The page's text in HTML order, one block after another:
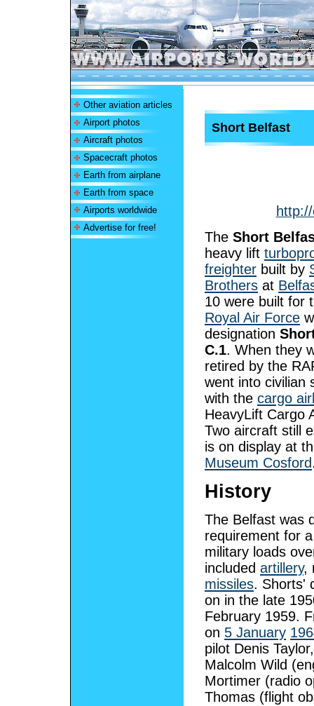
Other aviation articles
Airport photos
Aircraft photos
Spacecraft photos
Earth from airplane
Earth from space
Airports worldwide
Advertise for free!
Short Belfast
The Short
heavy lift
freighter built by
Brothers at
10 were built for
Royal Air Force
designation
C.1. When they
retired by the
went into civilian
with the cargo
HeavyLift Cargo
Two aircraft still
is on display at
Museum Cosford
History
The Belfast was
requirement for
military loads
included artillery,
missiles. Shorts'
on in the late
February 1959.
on 5 January
pilot Denis
Malcolm Wild
Mortimer (radio
Thomas (flight